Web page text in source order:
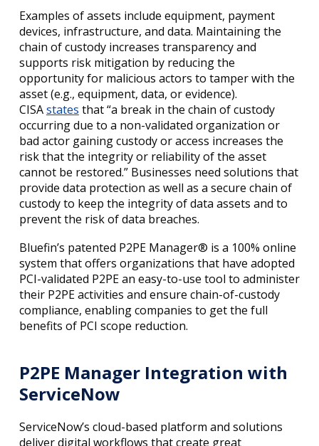
Examples of assets include equipment, payment
devices, infrastructure, and data. Maintaining the
chain of custody increases transparency and
supports risk mitigation by reducing the
opportunity for malicious actors to tamper with the
asset (e.g., equipment, data, or evidence).
CISAstates that “a break in the chain of custody
occurring due to a non-validated organization or
bad actor gaining custody or access increases the
risk that the integrity or reliability of the asset
cannot be restored.” Businesses need solutions that
provide data protection as well as a secure chain of
custody to keep the integrity of data assets and to
prevent the risk of data breaches.
Bluefin’s patented P2PE Manager® is a 100% online
system that offers organizations that have adopted
PCI-validated P2PE an easy-to-use tool to administer
their P2PE activities and ensure chain-of-custody
compliance, enabling companies to get the full
benefits of PCI scope reduction.
P2PE Manager Integration with
ServiceNow
ServiceNow’s cloud-based platform and solutions
deliver digital workflows that create great